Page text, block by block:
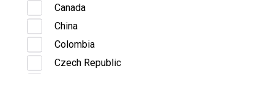
Canada
China
Colombia
Czech Republic